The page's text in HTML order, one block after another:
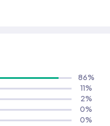
86%
11%
2%
0%
0%